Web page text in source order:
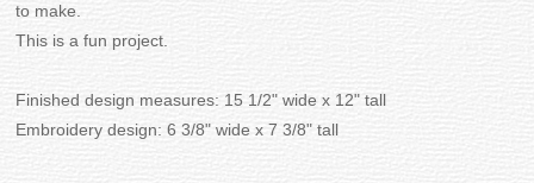
to make.
This is a fun project.
Finished design measures: 15 1/2" wide x 12" tall
Embroidery design: 6 3/8" wide x 7 3/8" tall